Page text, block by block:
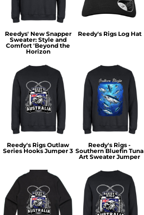
Reedys' New Snapper
Sweater: Style and
Comfort 'Beyond the
Horizon
Reedy's Rigs Log Hat
Reedy's Rigs Outlaw
Series Hooks Jumper 3
Reedy's Rigs -
Southern Bluefin Tuna
Art Sweater Jumper